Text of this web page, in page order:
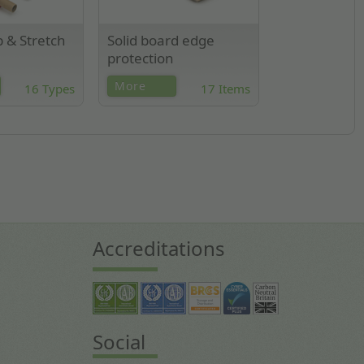
& Stretch
extended
wrap.
16 Types
Solid board edge
protection
Solid cardboard edge
protectors made from
More 17 Items
Accreditations
Social